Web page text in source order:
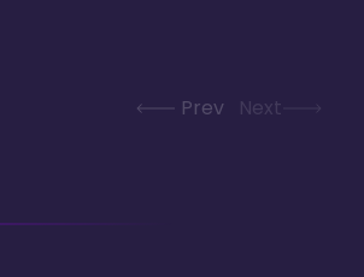
Prev Next